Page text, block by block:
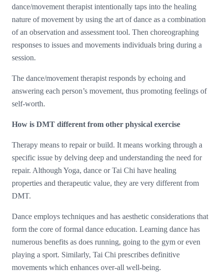
dance/movement therapist intentionally taps into the healing
nature of movement by using the art of dance as a combination
of an observation and assessment tool. Then choreographing
responses to issues and movements individuals bring during a
session.
The dance/movement therapist responds by echoing and
answering each person’s movement, thus promoting feelings of
self-worth.
How is DMT different from other physical exercise
Therapy means to repair or build. It means working through a
specific issue by delving deep and understanding the need for
repair. Although Yoga, dance or Tai Chi have healing
properties and therapeutic value, they are very different from
DMT.
Dance employs techniques and has aesthetic considerations that
form the core of formal dance education. Learning dance has
numerous benefits as does running, going to the gym or even
playing a sport. Similarly, Tai Chi prescribes definitive
movements which enhances over-all well-being.